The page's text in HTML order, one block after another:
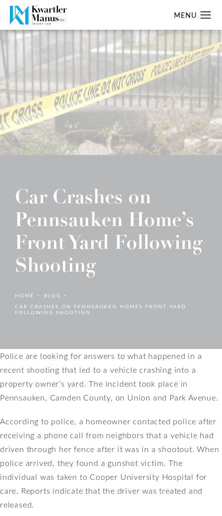
Car Crashes on
Pennsauken Home’s
Front Yard Following
Shooting
HOME
BLOG
CAR CRASHES ON PENNSAUKEN HOMES FRONT YARD
FOLLOWING SHOOTING
Police are looking for answers to what happened in a
recent shooting that led to a vehicle crashing into a
property owner’s yard. The incident took place in
Pennsauken, Camden County, on Union and Park Avenue.
According to police, a homeowner contacted police after
receiving a phone call from neighbors that a vehicle had
driven through her fence after it was in a shootout. When
police arrived, they found a gunshot victim. The
individual was taken to Cooper University Hospital for
care. Reports indicate that the driver was treated and
released.